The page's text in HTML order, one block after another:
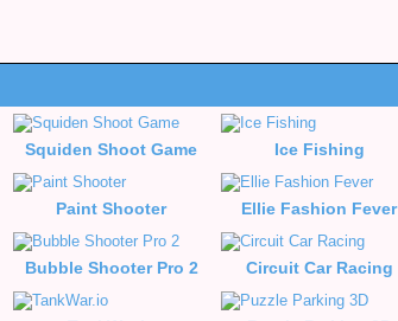
Squiden Shoot Game Ice Fishing
Paint Shooter Ellie Fashion Fever
Bubble Shooter Pro 2 Circuit Car Racing